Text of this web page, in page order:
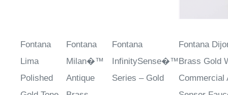
Lima
Polished
Gold Tone
Milan�™
Antique
Brass
InfinitySense�™
Series – Gold
Brass Gold
Commercial
Sensor